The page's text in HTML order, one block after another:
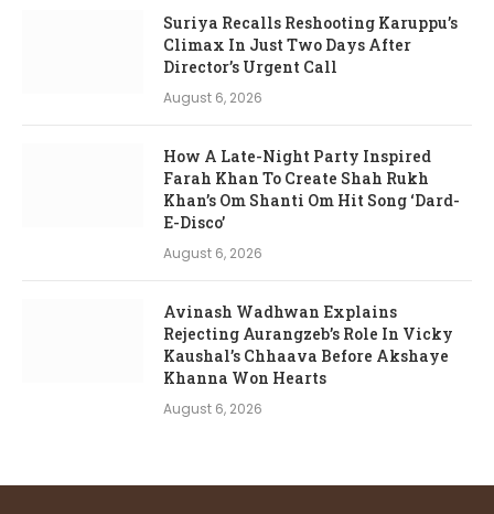
Suriya Recalls Reshooting Karuppu’s
Climax In Just Two Days After
Director’s Urgent Call
August 6, 2026
How A Late-Night Party Inspired
Farah Khan To Create Shah Rukh
Khan’s Om Shanti Om Hit Song ‘Dard-
E-Disco’
August 6, 2026
Avinash Wadhwan Explains
Rejecting Aurangzeb’s Role In Vicky
Kaushal’s Chhaava Before Akshaye
Khanna Won Hearts
August 6, 2026